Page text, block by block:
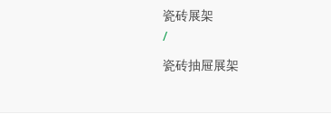
瓷砖展架
/
瓷砖抽屉展架